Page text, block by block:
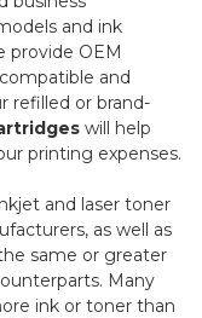
and ink
provide OEM
and
refilled or brand-
will help
printing expenses.
and laser toner
as well as
same or greater
Many
ink or toner than